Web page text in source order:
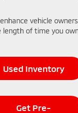
vehicle
of time you
Used Inventory
Get Pre-